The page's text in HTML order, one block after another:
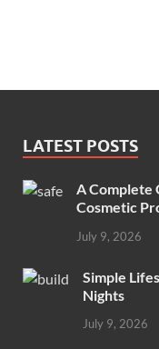
LATEST POSTS
A Complete
Cosmetic
July 9, 2026
Simple
Nights
July 9, 2026